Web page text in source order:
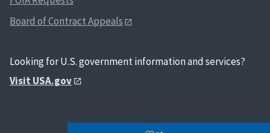
Board of Contract Appeals
Looking for U.S. government information and services?
Visit USA.gov